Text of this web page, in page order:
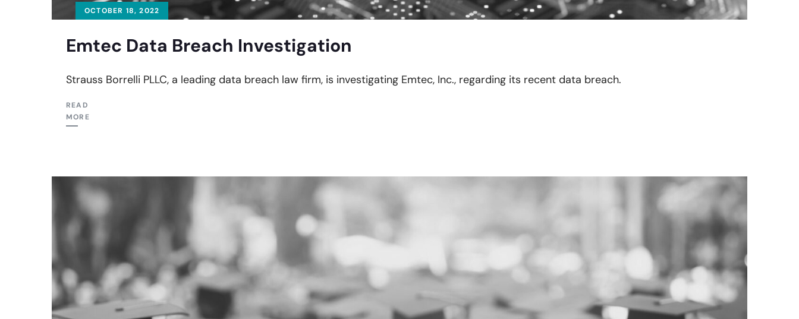
OCTOBER 18, 2022
Emtec Data Breach Investigation
Strauss Borrelli PLLC, a leading data breach law firm, is investigating Emtec, Inc., regarding its recent data breach.
READ
MORE